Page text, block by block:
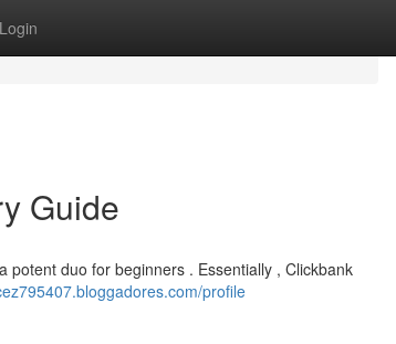
Login
Guide
potent duo for beginners . Essentially , Clickbank
profile